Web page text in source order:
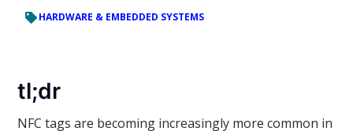
HARDWARE & EMBEDDED SYSTEMS
tl;dr
NFC tags are becoming increasingly more common in